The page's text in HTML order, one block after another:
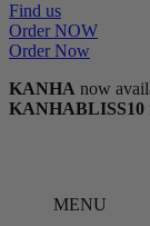
Find us
Order NOW
Order Now
KANHA now
KANHABLISS10
MENU